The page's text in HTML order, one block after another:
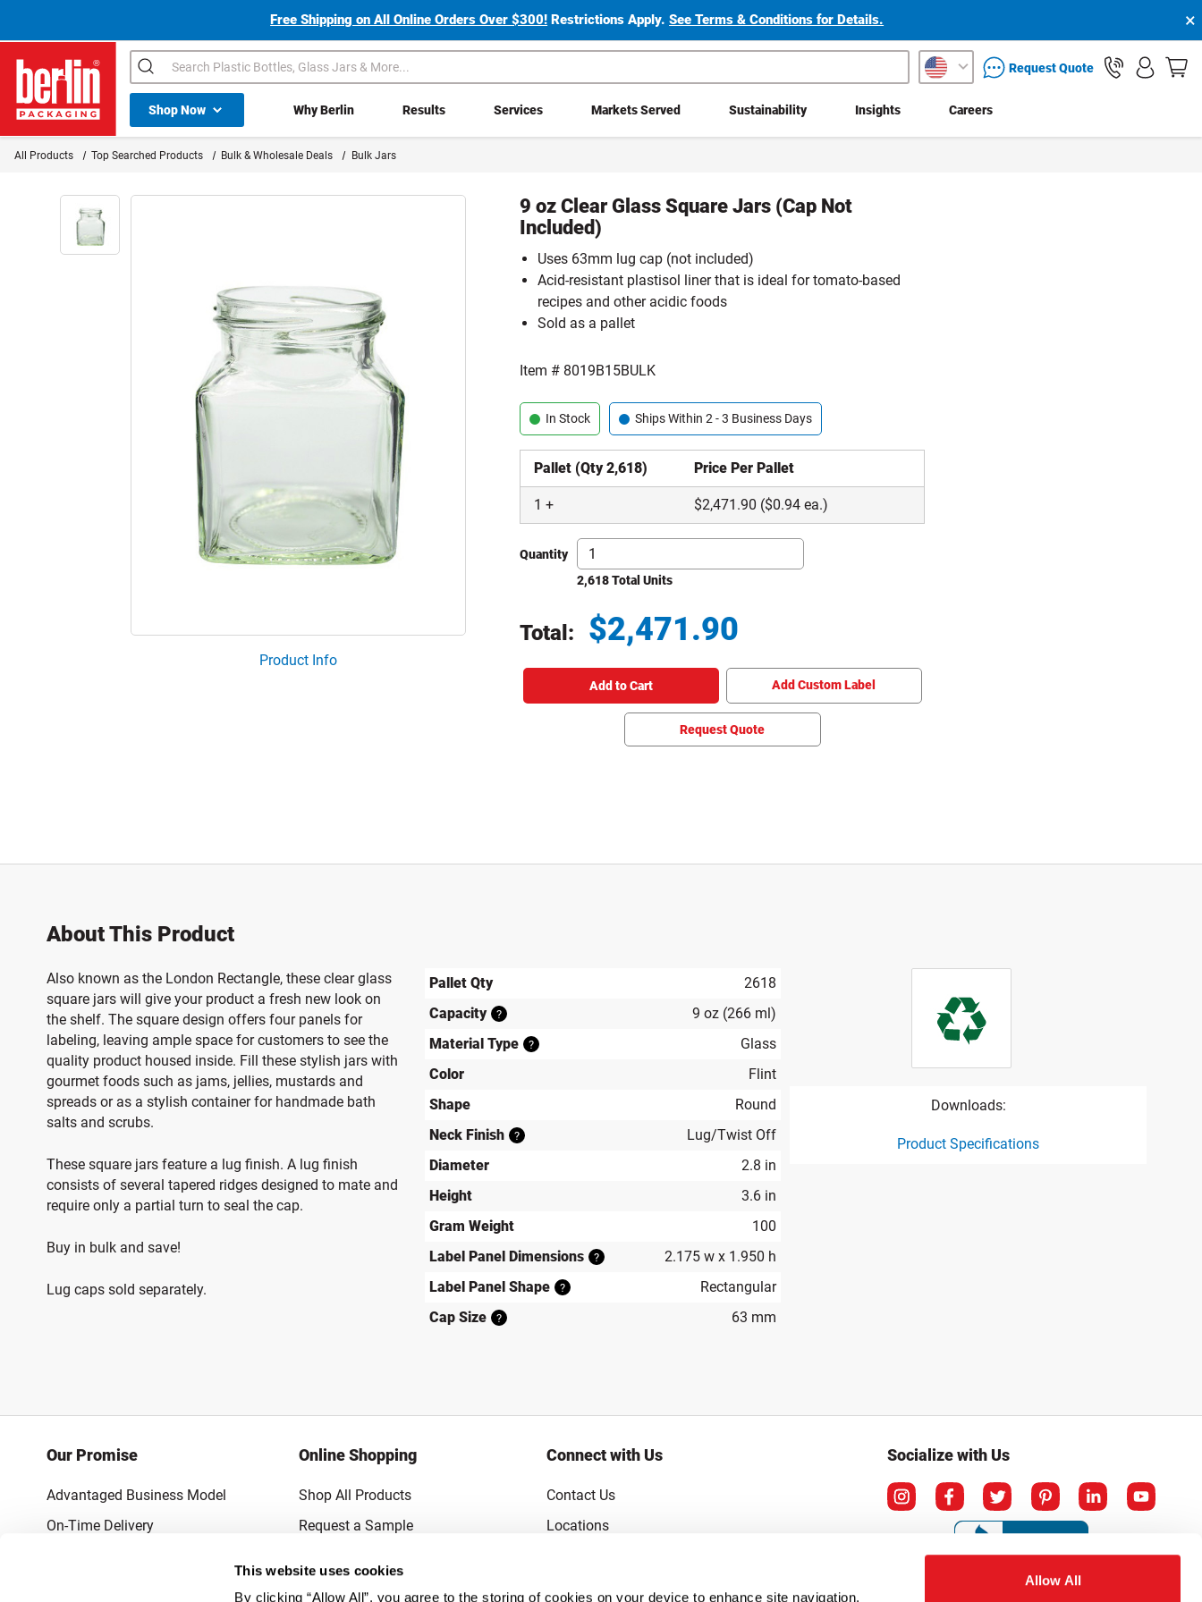
This website uses cookies
By clicking “Allow All”, you agree to the storing of cookies on your device to enhance site navigation,
Allow All
Free Shipping on All Online Orders Over $300! Restrictions Apply.See Terms & Conditions for Details. ×
Berlin Packaging Logo
Search packaging services inquiryRequest Quote
Shop NowShop All Dropdown Why Berlin Results Services Markets Served Sustainability Insights Careers
All Products Top Searched Products Bulk & Wholesale Deals Bulk Jars
Product Info
9 oz Clear Glass Square Jars (Cap Not
Included)
Uses 63mm lug cap (not included)
Acid-resistant plastisol liner that is ideal for tomato-based
recipes and other acidic foods
Sold as a pallet
Item # 8019B15BULK
In Stock Ships Within 2 - 3 Business Days
Pallet (Qty 2,618) Price Per Pallet
1 + $2,471.90 ($0.94 ea.)
Quantity
2,618 Total Units
Total: $2,471.90
Add to Cart Add Custom Label
Request Quote
About This Product
Also known as the London Rectangle, these clear glass
square jars will give your product a fresh new look on
the shelf. The square design offers four panels for
labeling, leaving ample space for customers to see the
quality product housed inside. Fill these stylish jars with
gourmet foods such as jams, jellies, mustards and
spreads or as a stylish container for handmade bath
salts and scrubs.
These square jars feature a lug finish. A lug finish
consists of several tapered ridges designed to mate and
require only a partial turn to seal the cap.
Buy in bulk and save!
Lug caps sold separately.
Pallet Qty
2618
Capacity
?
9 oz (266 ml)
Material Type
?
Glass
Color
Flint
Shape
Round
Neck Finish
?
Lug/Twist Off
Diameter
2.8 in
Height
3.6 in
Gram Weight
100
Label Panel Dimensions
?
2.175 w x 1.950 h
Label Panel Shape
?
Rectangular
Cap Size
? 63 mm
Downloads:
Product Specifications
Our Promise
Advantaged Business Model
On-Time Delivery
Online Shopping
Shop All Products
Request a Sample
Connect with Us
Contact Us
Locations
Socialize with Us